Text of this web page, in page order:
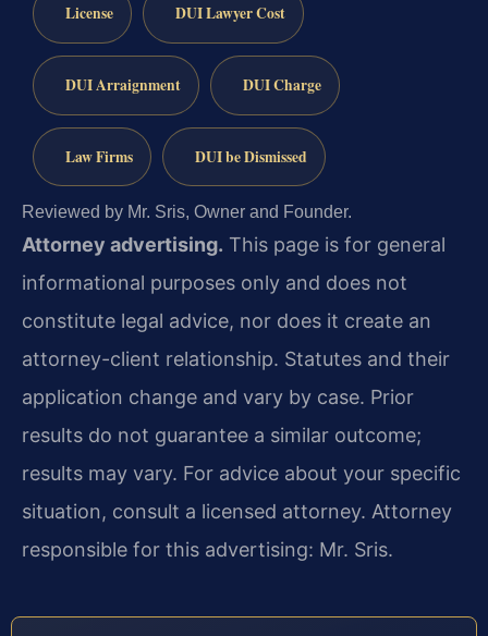
License DUI Lawyer Cost
DUI Arraignment DUI Charge
Law Firms DUI be Dismissed
Reviewed by Mr. Sris, Owner and Founder.
Attorney advertising. This page is for general
informational purposes only and does not
constitute legal advice, nor does it create an
attorney-client relationship. Statutes and their
application change and vary by case. Prior
results do not guarantee a similar outcome;
results may vary. For advice about your specific
situation, consult a licensed attorney. Attorney
responsible for this advertising: Mr. Sris.